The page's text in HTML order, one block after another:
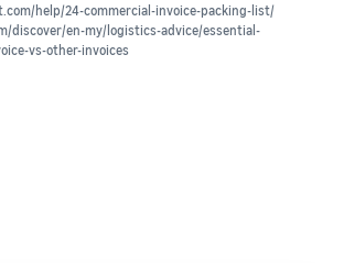
help/24-commercial-invoice-packing-list/
discover/en-my/logistics-advice/essential-
vs-other-invoices